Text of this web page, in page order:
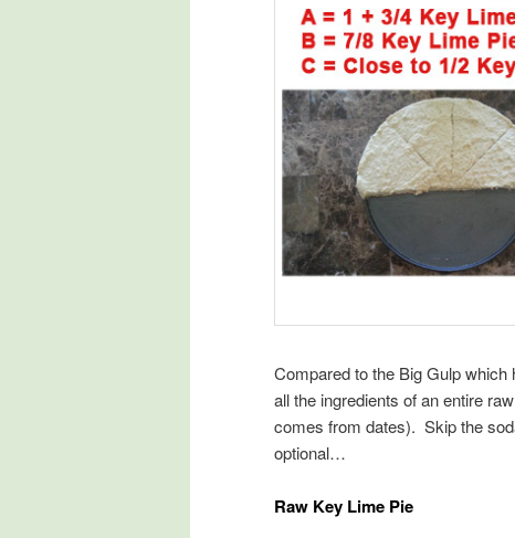
Compared to the Big Gulp
all the ingredients of an entire
comes from dates). Skip the
optional…
Raw Key Lime Pie